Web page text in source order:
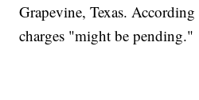
Grapevine, Texas.
charges "might be pending."